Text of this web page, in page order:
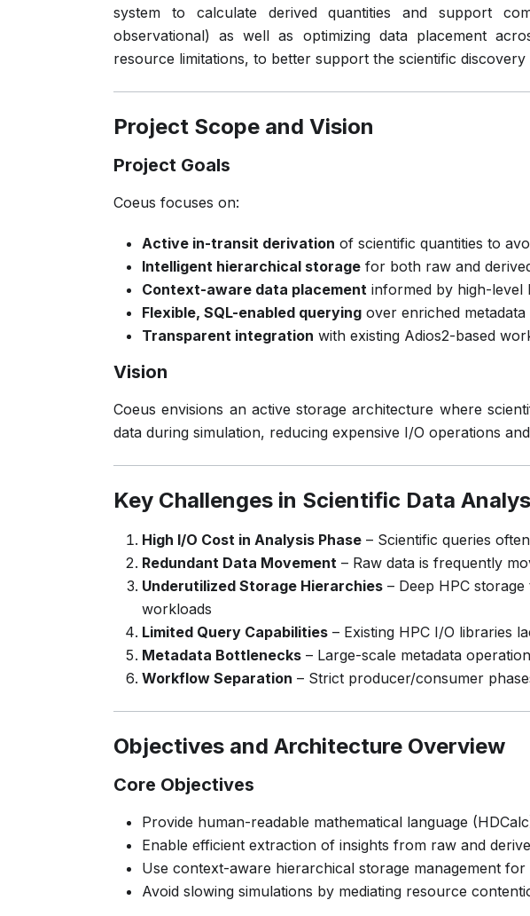
system to calculate derived quantities and support
observational) as well as optimizing data placement
resource limitations, to better support the scientific discovery
Project Scope and Vision
Project Goals
Coeus focuses on:
Active in-transit derivation of scientific quantities to
Intelligent hierarchical storage for both raw and
Context-aware data placement informed by high-level
Flexible, SQL-enabled querying over enriched
Transparent integration with existing Adios2-based
Vision
Coeus envisions an active storage architecture where
data during simulation, reducing expensive I/O operations
Key Challenges in Scientific Data
High I/O Cost in Analysis Phase – Scientific queries
Redundant Data Movement – Raw data is frequently
Underutilized Storage Hierarchies – Deep HPC
workloads
Limited Query Capabilities – Existing HPC I/O libraries
Metadata Bottlenecks – Large-scale metadata
Workflow Separation – Strict producer/consumer
Objectives and Architecture Overview
Core Objectives
Provide human-readable mathematical language
Enable efficient extraction of insights from raw and
Use context-aware hierarchical storage management
Avoid slowing simulations by mediating resource